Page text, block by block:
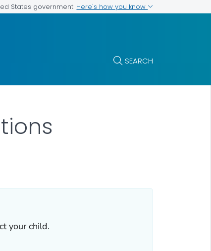
States government Here's how you know
SEARCH
your child.